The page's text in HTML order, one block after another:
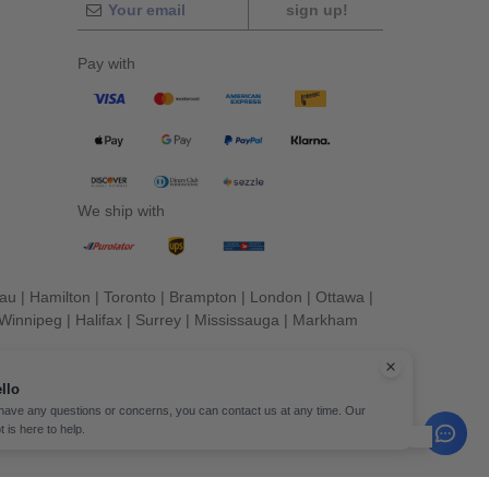
sign up!
Pay with
We ship with
| Hamilton | Toronto | Brampton | London | Ottawa |
| Halifax | Surrey | Mississauga | Markham